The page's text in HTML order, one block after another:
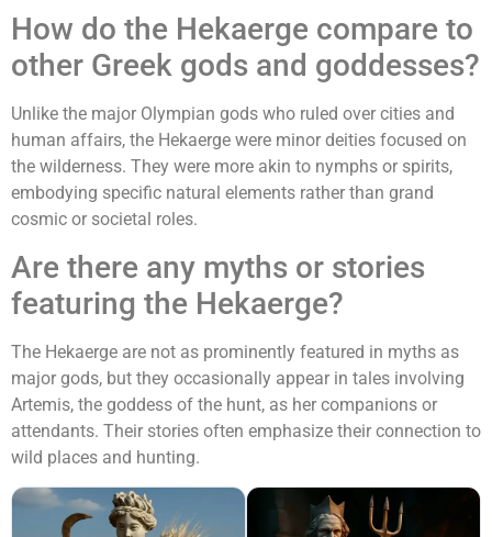
How do the Hekaerge compare to
other Greek gods and goddesses?
Unlike the major Olympian gods who ruled over cities and
human affairs, the Hekaerge were minor deities focused on
the wilderness. They were more akin to nymphs or spirits,
embodying specific natural elements rather than grand
cosmic or societal roles.
Are there any myths or stories
featuring the Hekaerge?
The Hekaerge are not as prominently featured in myths as
major gods, but they occasionally appear in tales involving
Artemis, the goddess of the hunt, as her companions or
attendants. Their stories often emphasize their connection to
wild places and hunting.